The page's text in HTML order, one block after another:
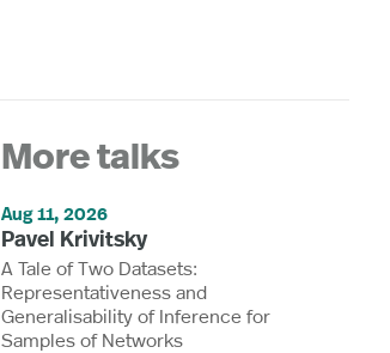
More talks
Aug 11, 2026
Pavel Krivitsky
A Tale of Two Datasets:
Representativeness and
Generalisability of Inference for
Samples of Networks